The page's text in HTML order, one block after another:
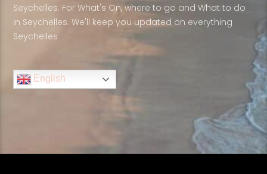
Seychelles. For What's On, where to go and What to do
in Seychelles. We'll keep you updated on everything
Seychelles
English